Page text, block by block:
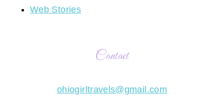
Web Stories
Contact
ohiogirltravels@gmail.com